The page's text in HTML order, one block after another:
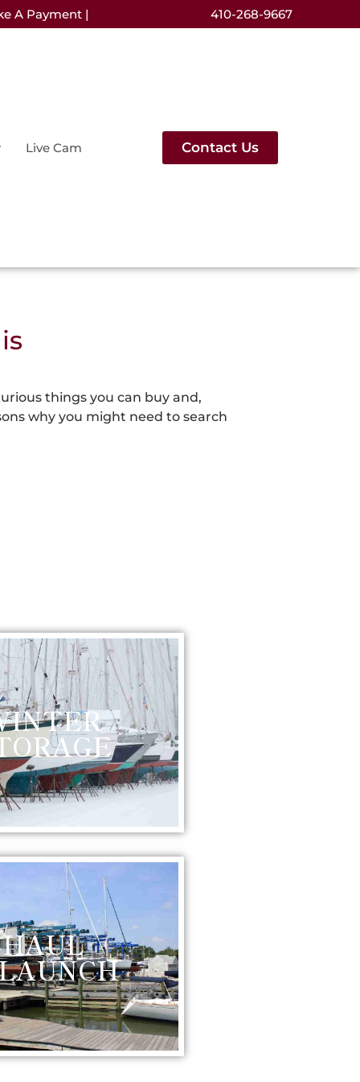
A Payment | 410-268-9667
Live Cam Contact Us
things you can buy and,
why you might need to search
HAUL